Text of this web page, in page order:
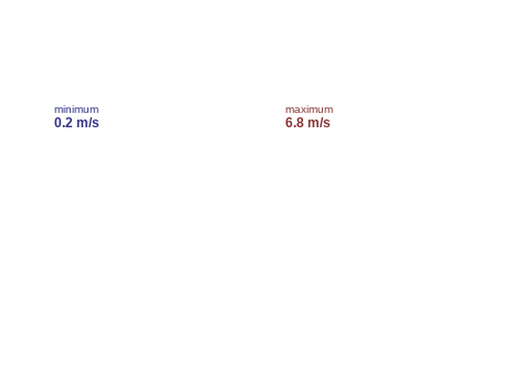
minimum
0.2 m/s
maximum
6.8 m/s